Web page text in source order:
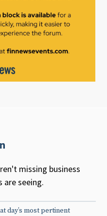
missing business
seeing.
day’s most pertinent